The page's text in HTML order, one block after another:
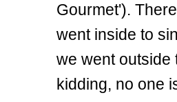
Gourmet').
went inside to
we went outside
kidding, no one